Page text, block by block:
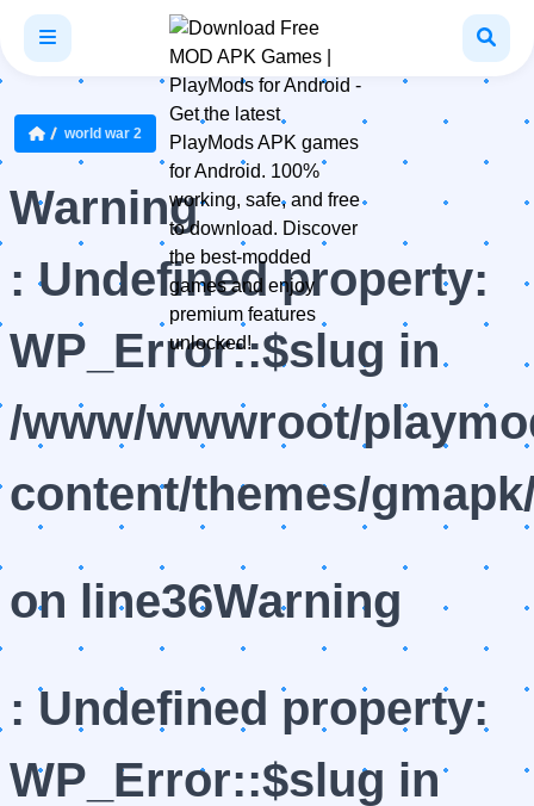
world war 2
Warning
: Undefined property:
WP_Error::$slug in
/www/wwwroot/
content/themes/
on line36Warning
: Undefined property:
WP_Error::$slug in